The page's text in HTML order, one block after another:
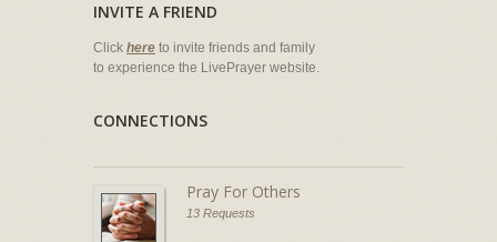
INVITE A FRIEND
Click here to invite friends and family
to experience the LivePrayer website.
CONNECTIONS
Pray For Others
13 Requests